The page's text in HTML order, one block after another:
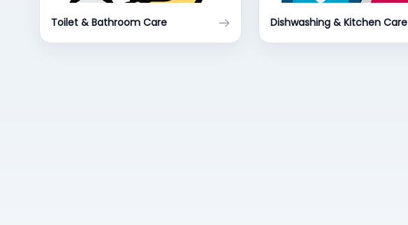
Toilet & Bathroom Care Dishwashing & Kitchen Care